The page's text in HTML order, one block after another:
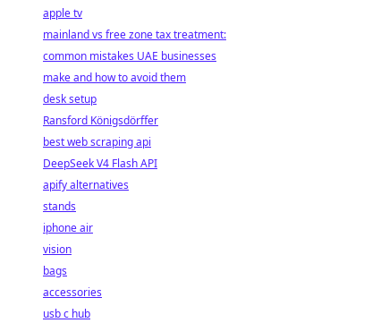
apple tv
mainland vs free zone tax treatment:
common mistakes UAE businesses
make and how to avoid them
desk setup
Ransford Königsdörffer
best web scraping api
DeepSeek V4 Flash API
apify alternatives
stands
iphone air
vision
bags
accessories
usb c hub